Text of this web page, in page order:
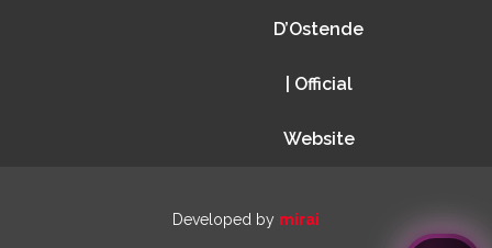
D’Ostende
| Official
Website
Developed by mirai